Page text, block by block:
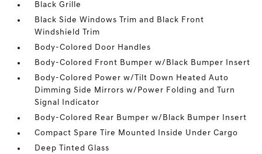
Black Grille
Black Side Windows Trim and Black Front
Windshield Trim
Body-Colored Door Handles
Body-Colored Front Bumper w/Black Bumper Insert
Body-Colored Power w/Tilt Down Heated Auto
Dimming Side Mirrors w/Power Folding and Turn
Signal Indicator
Body-Colored Rear Bumper w/Black Bumper Insert
Compact Spare Tire Mounted Inside Under Cargo
Deep Tinted Glass